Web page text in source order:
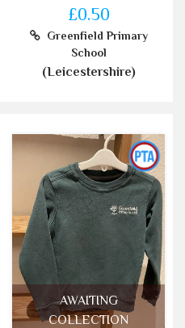
£0.50
Greenfield Primary
School
(Leicestershire)
AWAITING
COLLECTION